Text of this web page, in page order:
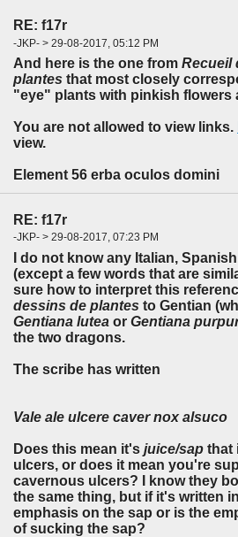
RE: f17r
-JKP- > 29-08-2017, 05:12 PM
And here is the one from Recueil
plantes that most closely
"eye" plants with pinkish flowers
You are not allowed to view links.
view.
Element 56 erba oculos domini
RE: f17r
-JKP- > 29-08-2017, 07:23 PM
I do not know any Italian,
(except a few words that are
sure how to interpret this
dessins de plantes to Gentian
Gentiana lutea or Gentiana
the two dragons.
The scribe has written
Vale ale ulcere caver nox alsuco
Does this mean it's juice/sap that
ulcers, or does it mean you're
cavernous ulcers? I know they
the same thing, but if it's written
emphasis on the sap or is the
of sucking the sap?